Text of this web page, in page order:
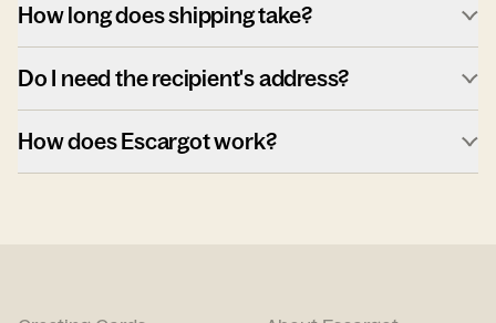
How long does shipping take?
Do I need the recipient's address?
How does Escargot work?